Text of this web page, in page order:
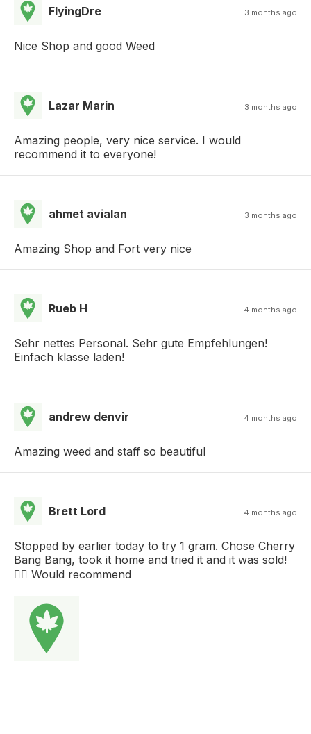
FlyingDre 3 months ago
Nice Shop and good Weed
Lazar Marin 3 months ago
Amazing people, very nice service. I would
recommend it to everyone!
ahmet avialan 3 months ago
Amazing Shop and Fort very nice
Rueb H 4 months ago
Sehr nettes Personal. Sehr gute Empfehlungen!
Einfach klasse laden!
andrew denvir 4 months ago
Amazing weed and staff so beautiful
Brett Lord 4 months ago
Stopped by earlier today to try 1 gram. Chose Cherry
Bang Bang, took it home and tried it and it was sold!
👌🏻 Would recommend